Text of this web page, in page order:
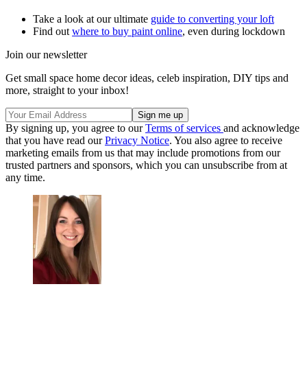
Take a look at our ultimate guide to converting your loft
Find out where to buy paint online, even during lockdown
Join our newsletter
Get small space home decor ideas, celeb inspiration, DIY tips and
more, straight to your inbox!
By signing up, you agree to ourTerms of services and acknowledge
that you have read ourPrivacy Notice. You also agree to receive
marketing emails from us that may include promotions from our
trusted partners and sponsors, which you can unsubscribe from at
any time.